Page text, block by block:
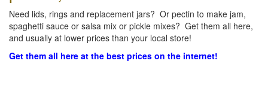
Need lids, rings and replacement jars? Or pectin to make jam,
spaghetti sauce or salsa mix or pickle mixes? Get them all here,
and usually at lower prices than your local store!
Get them all here at the best prices on the internet!